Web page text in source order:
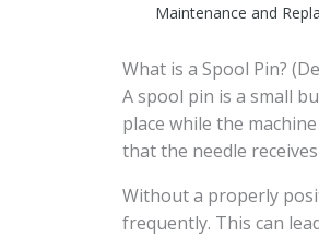
Maintenance and
What is a Spool Pin?
A spool pin is a small
place while the
that the needle
Without a properly
frequently. This can